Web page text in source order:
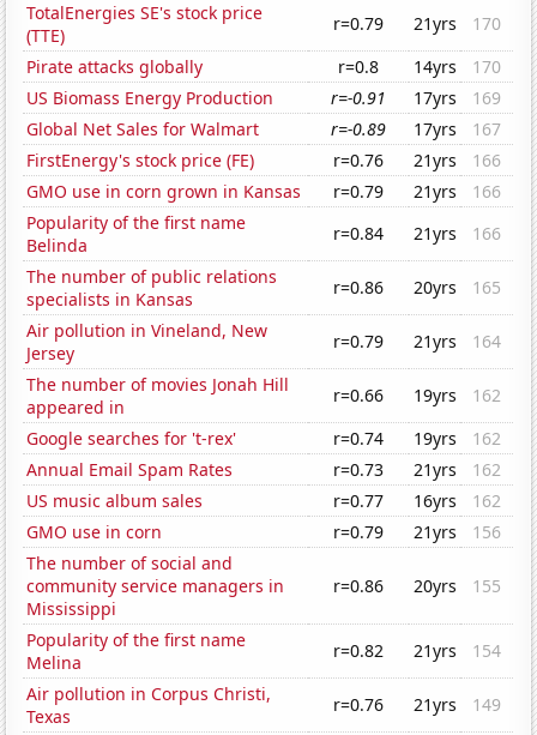
TotalEnergies SE's stock price
(TTE)
r=0.79 21yrs
170
Pirate attacks globally
r=0.8 14yrs
170
US Biomass Energy Production
r=-0.91 17yrs
169
Global Net Sales for Walmart
r=-0.89 17yrs
167
FirstEnergy's stock price (FE)
r=0.76 21yrs
166
GMO use in corn grown in Kansas
r=0.79 21yrs
166
Popularity of the first name
Belinda
r=0.84 21yrs
166
The number of public relations
specialists in Kansas
r=0.86 20yrs
165
Air pollution in Vineland, New
Jersey
r=0.79 21yrs
164
The number of movies Jonah Hill
appeared in
r=0.66 19yrs
162
Google searches for 't-rex'
r=0.74 19yrs
162
Annual Email Spam Rates
r=0.73 21yrs
162
US music album sales
r=0.77 16yrs
162
GMO use in corn
r=0.79 21yrs
156
The number of social and
community service managers in
Mississippi
r=0.86 20yrs 155
Popularity of the first name
Melina
r=0.82 21yrs
154
Air pollution in Corpus Christi,
Texas
r=0.76 21yrs
149